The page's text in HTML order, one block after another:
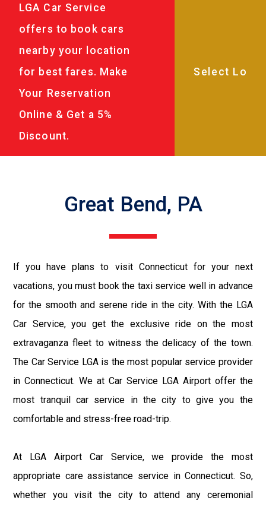
LGA Car Service
offers to book cars
nearby your location
for best fares. Make
Your Reservation
Online & Get a 5%
Discount.
Great Bend, PA
If you have plans to visit Connecticut for your next
vacations, you must book the taxi service well in advance
for the smooth and serene ride in the city. With the LGA
Car Service, you get the exclusive ride on the most
extravaganza fleet to witness the delicacy of the town.
The Car Service LGA is the most popular service provider
in Connecticut. We at Car Service LGA Airport offer the
most tranquil car service in the city to give you the
comfortable and stress-free road-trip.
At LGA Airport Car Service, we provide the most
appropriate care assistance service in Connecticut. So,
whether you visit the city to attend any ceremonial